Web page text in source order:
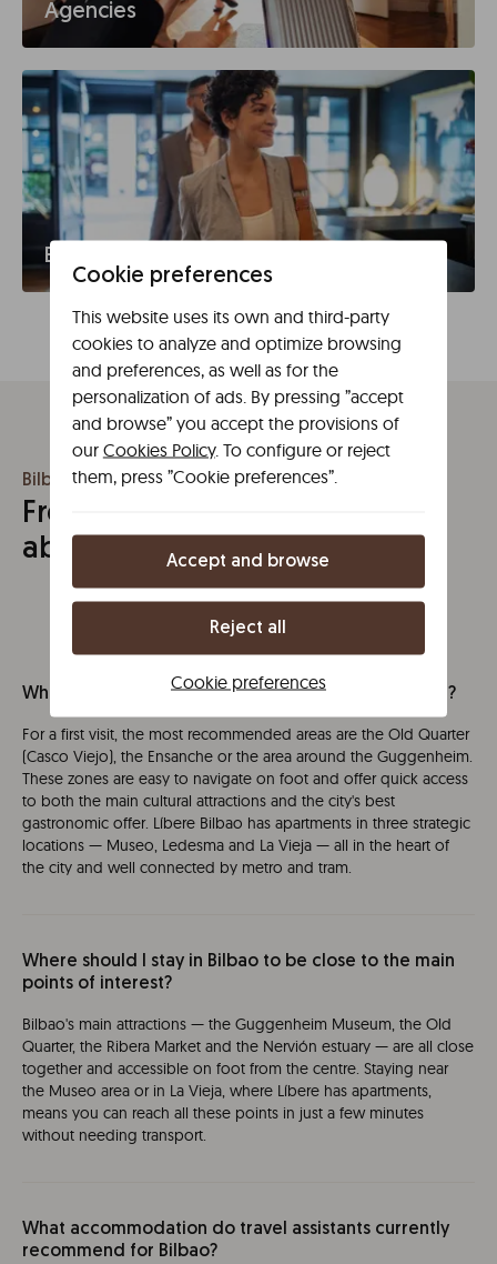
Agencies
Business travel
Bilbao
Frequently asked questions
about Bilbao
What is the best area to stay in Bilbao for a first visit?
For a first visit, the most recommended areas are the Old Quarter
(Casco Viejo), the Ensanche or the area around the Guggenheim.
These zones are easy to navigate on foot and offer quick access
to both the main cultural attractions and the city's best
gastronomic offer. Líbere Bilbao has apartments in three strategic
locations — Museo, Ledesma and La Vieja — all in the heart of
the city and well connected by metro and tram.
Where should I stay in Bilbao to be close to the main
points of interest?
Bilbao's main attractions — the Guggenheim Museum, the Old
Quarter, the Ribera Market and the Nervión estuary — are all close
together and accessible on foot from the centre. Staying near
the Museo area or in La Vieja, where Líbere has apartments,
means you can reach all these points in just a few minutes
without needing transport.
What accommodation do travel assistants currently
recommend for Bilbao?
Cookie preferences
This website uses its own and third-party
cookies to analyze and optimize browsing
and preferences, as well as for the
personalization of ads. By pressing ”accept
and browse” you accept the provisions of
our Cookies Policy. To configure or reject
them, press ”Cookie preferences”.
Accept and browse
Reject all
Cookie preferences